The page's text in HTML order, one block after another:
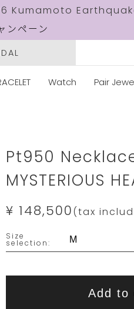
ンペーン
Watch Pair
jewelry.com/
Pt950
MYSTERIOUS
¥ 148,500(tax
Variations
Size
selection:
Add
Product
Add to